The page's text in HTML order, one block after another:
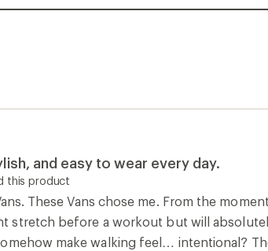
and easy to wear every day.
this product
These Vans chose me. From the
stretch before a workout but will
make walking feel… intentional?